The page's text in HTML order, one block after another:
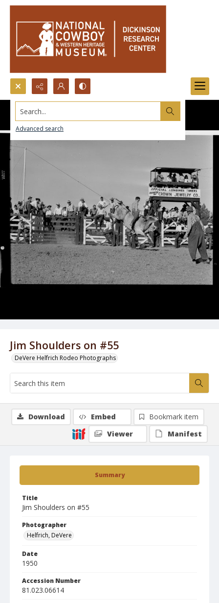
Search...
Advanced search
Jim Shoulders on #55
DeVere Helfrich Rodeo Photographs
Summary
Title
Jim Shoulders on #55
Photographer
Helfrich, DeVere
Date
1950
Accession Number
81.023.06614
Download Embed
Bookmark item
Viewer
Manifest